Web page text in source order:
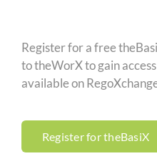
Register for a free
to theWorX to gain
available on
Register for theBasiX